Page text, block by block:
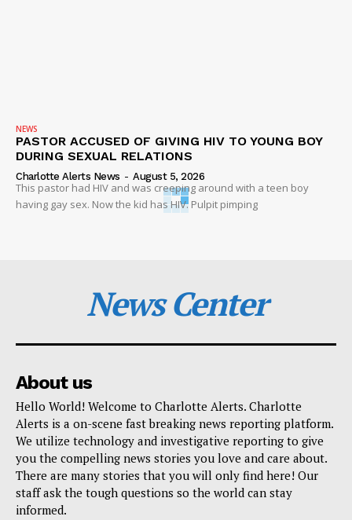
NEWS
PASTOR ACCUSED OF GIVING HIV TO YOUNG BOY
DURING SEXUAL RELATIONS
Charlotte Alerts News - August 5, 2026
This pastor had HIV and was creeping around with a teen boy
having gay sex. Now the kid has HIV. Pulpit pimping
News Center
About us
Hello World! Welcome to Charlotte Alerts. Charlotte
Alerts is a on-scene fast breaking news reporting platform.
We utilize technology and investigative reporting to give
you the compelling news stories you love and care about.
There are many stories that you will only find here! Our
staff ask the tough questions so the world can stay
informed.